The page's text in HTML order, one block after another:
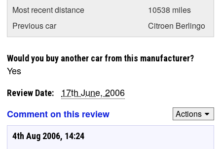
Most recent distance
10538 miles
Previous car
Citroen Berlingo
Would you buy another car from this manufacturer?
Yes
Review Date:
17th June, 2006
Comment on this review
Actions
4th Aug 2006, 14:24